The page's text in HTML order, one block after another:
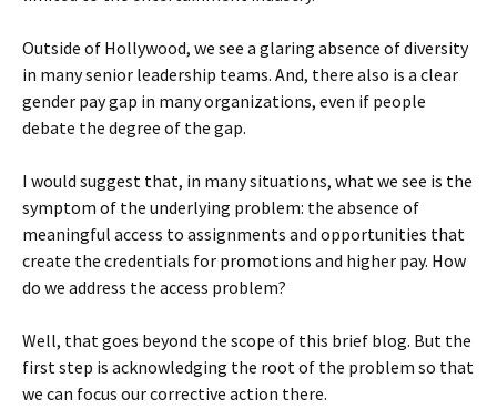
Outside of Hollywood, we see a glaring absence of diversity
in many senior leadership teams. And, there also is a clear
gender pay gap in many organizations, even if people
debate the degree of the gap.
I would suggest that, in many situations, what we see is the
symptom of the underlying problem: the absence of
meaningful access to assignments and opportunities that
create the credentials for promotions and higher pay. How
do we address the access problem?
Well, that goes beyond the scope of this brief blog. But the
first step is acknowledging the root of the problem so that
we can focus our corrective action there.